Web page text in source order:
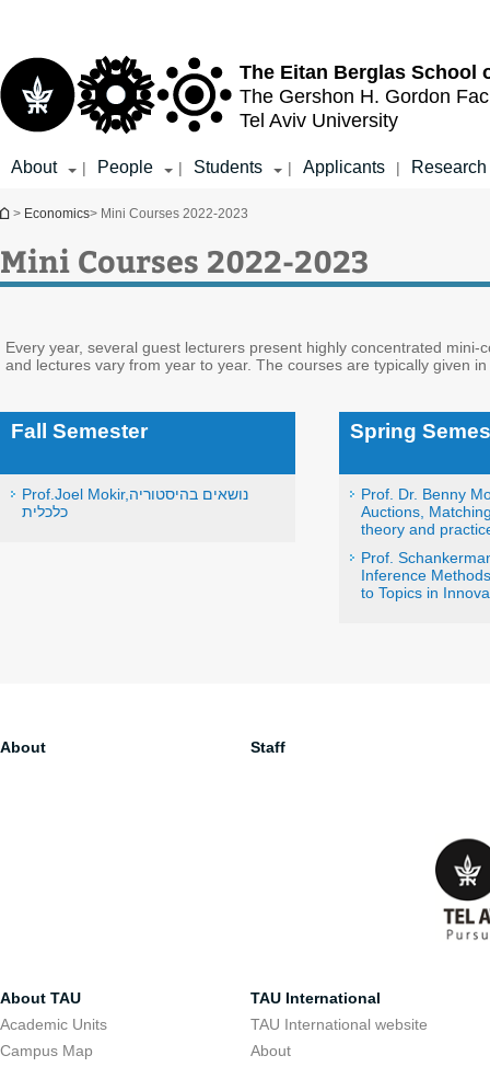
The Eitan Berglas School
The Gershon H. Gordon
Tel Aviv University
About | People | Students | Applicants | Research
You are here
> Economics> Mini Courses 2022-2023
Mini Courses 2022-2023
Every year, several guest lecturers present highly concentrated mini-
and lectures vary from year to year. The courses are typically given in
Fall Semester
Prof.Joel Mokir,נושאים בהיסטוריה
כלכלית
Spring
Prof. Dr. Benny
Auctions,
theory and
Prof.
Inference
to Topics in
About Staff
About TAU
Academic Units
Campus Map
TAU International
TAU International website
About